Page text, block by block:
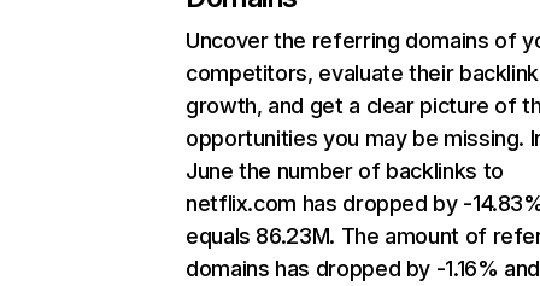
Uncover the referring domains of
competitors, evaluate their backlink
growth, and get a clear picture of
opportunities you may be missing.
June the number of backlinks to
netflix.com has dropped by -
equals 86.23M. The amount of
domains has dropped by -1.16% and